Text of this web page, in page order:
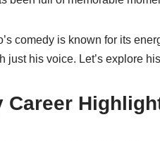
comedy is known for its
just his voice. Let’s explore
Career